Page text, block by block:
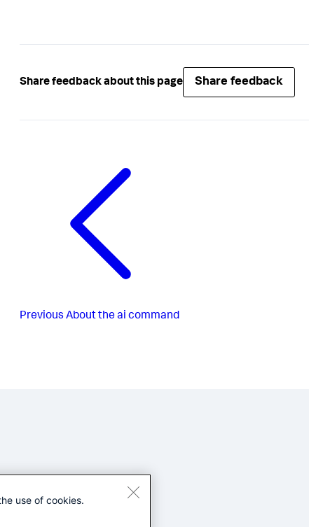
Share feedback about this page Share feedback
Previous About the ai command
use of cookies.